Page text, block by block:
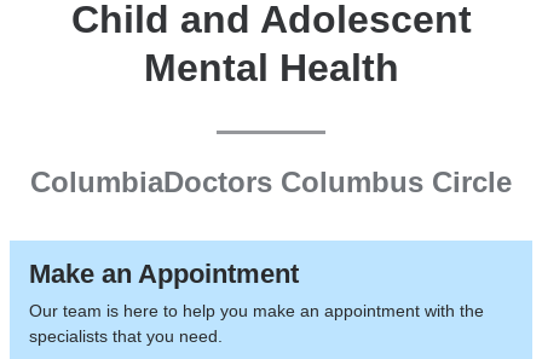
Child and Adolescent
Mental Health
ColumbiaDoctors Columbus Circle
Make an Appointment
Our team is here to help you make an appointment with the
specialists that you need.